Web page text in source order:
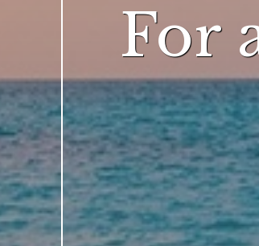
For